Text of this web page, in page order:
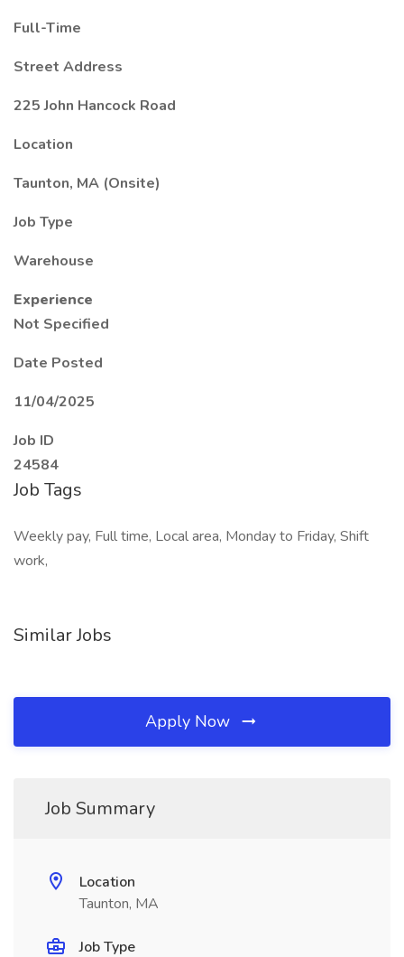
Full-Time
Street Address
225 John Hancock Road
Location
Taunton, MA (Onsite)
Job Type
Warehouse
Experience
Not Specified
Date Posted
11/04/2025
Job ID
24584
Job Tags
Weekly pay, Full time, Local area, Monday to Friday, Shift
work,
Similar Jobs
Apply Now
Job Summary
Location
Taunton, MA
Job Type